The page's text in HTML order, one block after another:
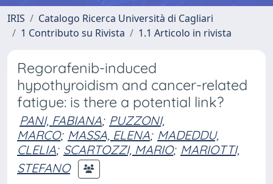
IRIS
Catalogo Ricerca Università di Cagliari
1 Contributo su Rivista
1.1 Articolo in rivista
Regorafenib-induced
hypothyroidism and cancer-related
fatigue: is there a potential link?
PANI, FABIANA; PUZZONI,
MARCO; MASSA, ELENA; MADEDDU,
CLELIA; SCARTOZZI, MARIO; MARIOTTI,
STEFANO